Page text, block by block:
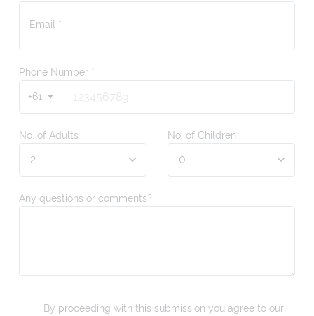
Email *
Phone Number *
+61
No. of Adults No. of Children
Any questions or comments?
By proceeding with this submission you agree to our